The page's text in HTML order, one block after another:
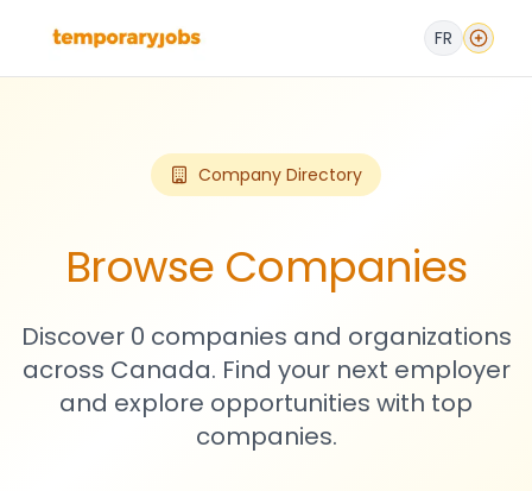
FR
Company Directory
Browse Companies
Discover 0 companies and organizations
across Canada. Find your next employer
and explore opportunities with top
companies.